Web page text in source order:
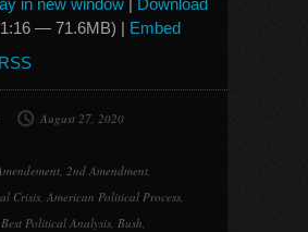
in new window | Download
— 71.6MB) | Embed
RSS
August 27, 2020
, 2nd Amendment,
Crisis, American Political Process,
Best Political Analysis, Bush,